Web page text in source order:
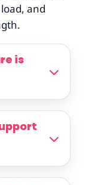
and
is